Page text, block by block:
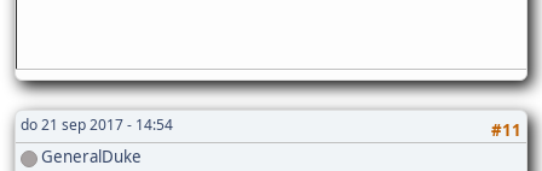
do 21 sep 2017 - 14:54
#11
GeneralDuke